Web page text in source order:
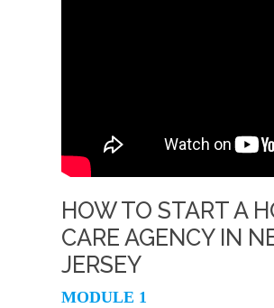
HOW TO START A
CARE AGENCY IN
JERSEY
MODULE 1